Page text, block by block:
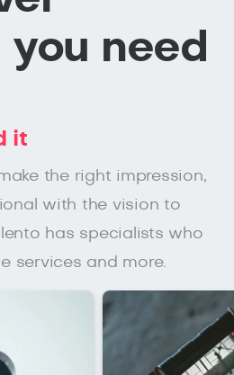
need
it
the right impression,
with the vision to
has specialists who
services and more.